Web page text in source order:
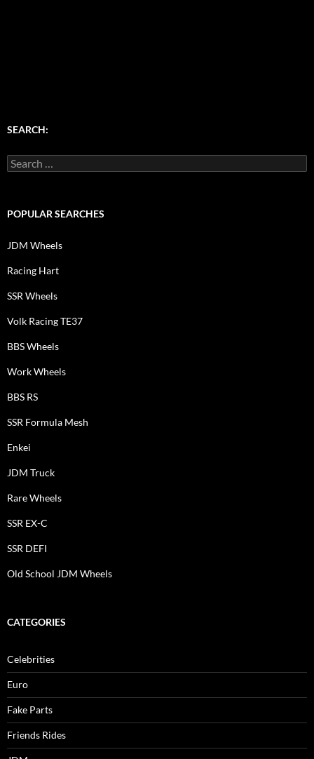
SEARCH:
Search
for:
POPULAR SEARCHES
JDM Wheels
Racing Hart
SSR Wheels
Volk Racing TE37
BBS Wheels
Work Wheels
BBS RS
SSR Formula Mesh
Enkei
JDM Truck
Rare Wheels
SSR EX-C
SSR DEFI
Old School JDM Wheels
CATEGORIES
Celebrities
Euro
Fake Parts
Friends Rides